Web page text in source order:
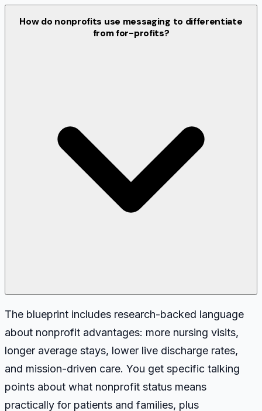
How do nonprofits use messaging to differentiate
from for-profits?
The blueprint includes research-backed language
about nonprofit advantages: more nursing visits,
longer average stays, lower live discharge rates,
and mission-driven care. You get specific talking
points about what nonprofit status means
practically for patients and families, plus